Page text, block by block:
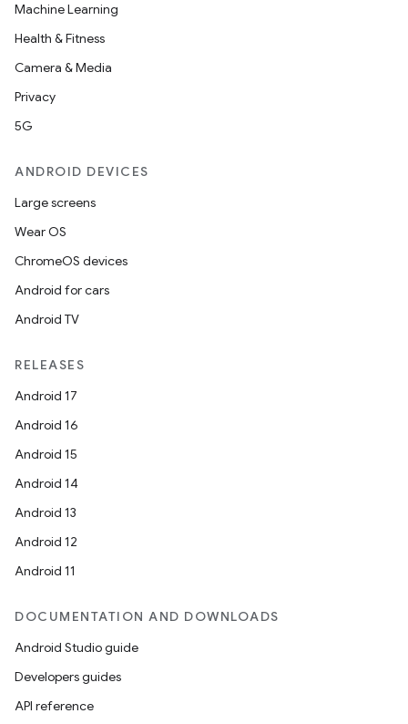
Machine Learning
Health & Fitness
Camera & Media
Privacy
5G
ANDROID DEVICES
Large screens
Wear OS
ChromeOS devices
Android for cars
Android TV
RELEASES
Android 17
Android 16
Android 15
Android 14
Android 13
Android 12
Android 11
DOCUMENTATION AND DOWNLOADS
Android Studio guide
Developers guides
API reference